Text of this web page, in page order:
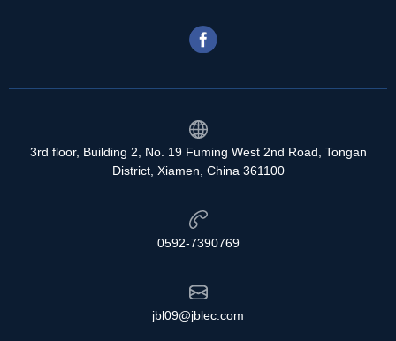
3rd floor, Building 2, No. 19 Fuming West 2nd Road, Tongan
District, Xiamen, China 361100
0592-7390769
jbl09@jblec.com